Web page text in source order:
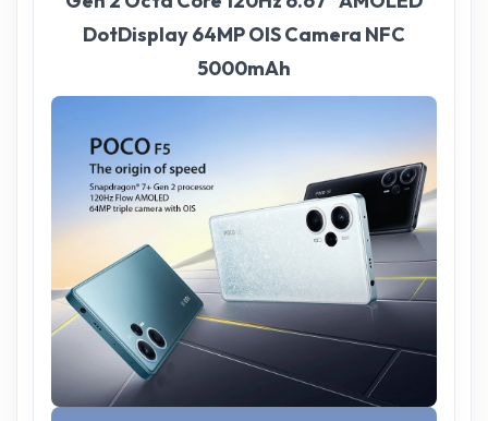
DotDisplay 64MP OIS Camera NFC
5000mAh